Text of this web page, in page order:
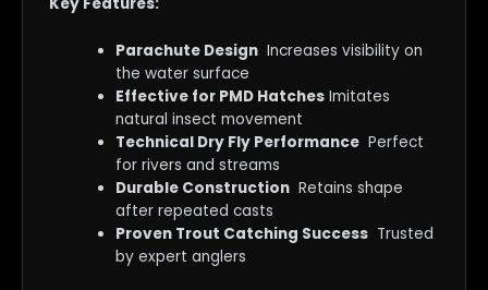
Parachute Design Increases visibility on
the water surface
Effective for PMD Hatches Imitates
natural insect movement
Technical Dry Fly Performance Perfect
for rivers and streams
Durable Construction Retains shape
after repeated casts
Proven Trout Catching Success Trusted
by expert anglers